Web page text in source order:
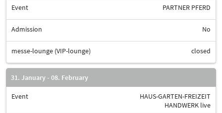
Event PARTNER PFERD
Admission No
messe-lounge (VIP-lounge) closed
31. January - 08. February
Event
HAUS-GARTEN-FREIZEIT
HANDWERK live